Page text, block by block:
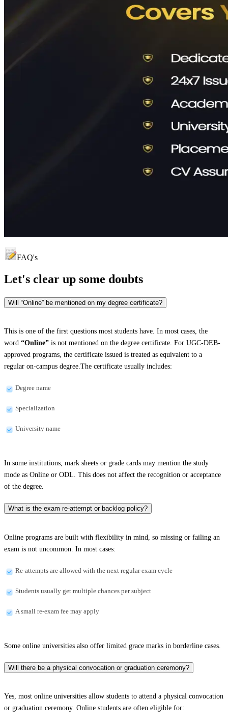
FAQ's
Let's clear up some doubts
Will “Online” be mentioned on my degree certificate?
This is one of the first questions most students have. In most cases, the
word “Online” is not mentioned on the degree certificate. For UGC-DEB-
approved programs, the certificate issued is treated as equivalent to a
regular on-campus degree.The certificate usually includes:
Degree name
Specialization
University name
In some institutions, mark sheets or grade cards may mention the study
mode as Online or ODL. This does not affect the recognition or acceptance
of the degree.
What is the exam re-attempt or backlog policy?
Online programs are built with flexibility in mind, so missing or failing an
exam is not uncommon. In most cases:
Re-attempts are allowed with the next regular exam cycle
Students usually get multiple chances per subject
A small re-exam fee may apply
Some online universities also offer limited grace marks in borderline cases.
Will there be a physical convocation or graduation ceremony?
Yes, most online universities allow students to attend a physical convocation
or graduation ceremony. Online students are often eligible for: